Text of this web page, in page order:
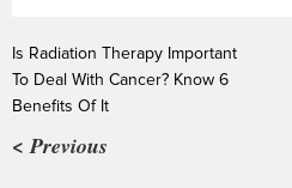
Is Radiation Therapy Important
To Deal With Cancer? Know 6
Benefits Of It
< Previous